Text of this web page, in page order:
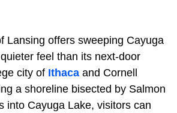
Lansing offers sweeping Cayuga
feel than its next-door
city of Ithaca and Cornell
a shoreline bisected by Salmon
into Cayuga Lake, visitors can